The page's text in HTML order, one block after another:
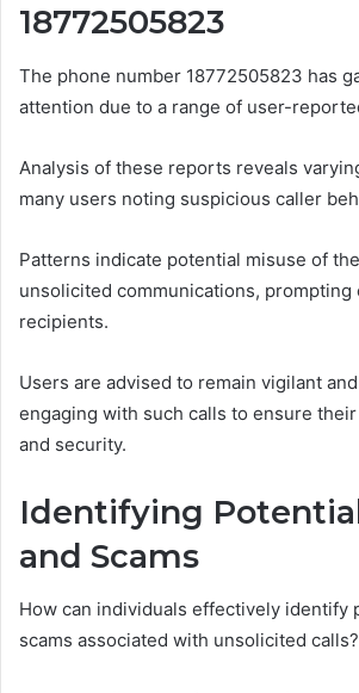
18772505823
The phone number 18772505823 has
attention due to a range of user-
Analysis of these reports reveals
many users noting suspicious caller
Patterns indicate potential misuse of
unsolicited communications, prompting
recipients.
Users are advised to remain vigilant
engaging with such calls to ensure
and security.
Identifying
and Scams
How can individuals effectively identify
scams associated with unsolicited calls?